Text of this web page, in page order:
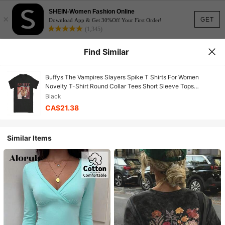
GET
×
SHEIN-Women Fashion Online
Download App & Get 30%Off Your First Order!
(1,345)
Find Similar
Buffys The Vampires Slayers Spike T Shirts For Women
Novelty T-Shirt Round Collar Tees Short Sleeve Tops
Graphic4
Black
CA$21.38
Similar Items